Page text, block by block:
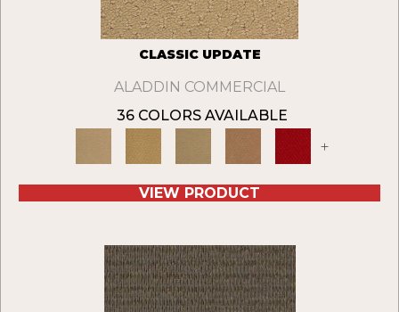
CLASSIC UPDATE
ALADDIN COMMERCIAL
36 COLORS AVAILABLE
+
VIEW PRODUCT